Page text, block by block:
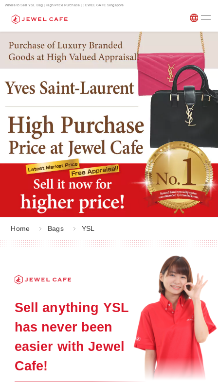
Where to Sell YSL Bag | High Price Purchase | JEWEL CAFE Singapore
Home Bags YSL
Sell anything YSL
has never been
easier with Jewel
Cafe!